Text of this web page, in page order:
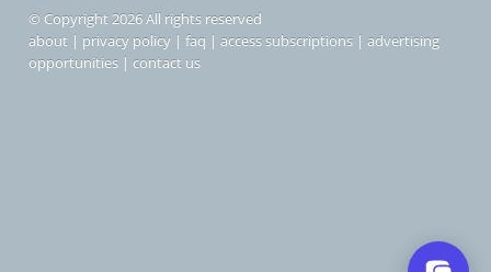
© Copyright 2026 All rights reserved
about | privacy policy | faq | access subscriptions | advertising
opportunities | contact us